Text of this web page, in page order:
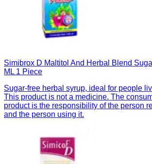
Simibrox D Maltitol And Herbal Blend
ML 1 Piece
Sugar-free herbal syrup, ideal for people
This product is not a medicine. The
product is the responsibility of the person
and the person using it.